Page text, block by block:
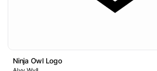
Ninja Owl Logo